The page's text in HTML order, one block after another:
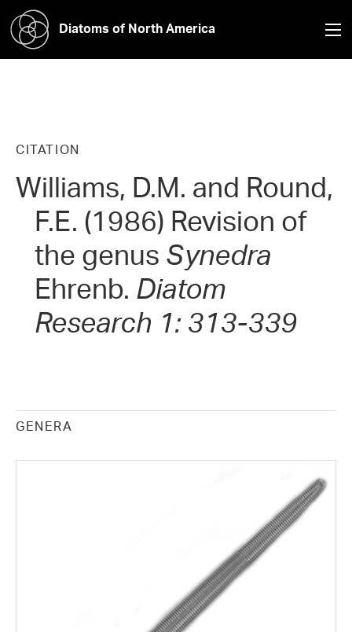
Diatoms of North America
CITATION
Williams, D.M. and Round,
F.E. (1986) Revision of
the genus Synedra
Ehrenb. Diatom
Research 1: 313-339
GENERA